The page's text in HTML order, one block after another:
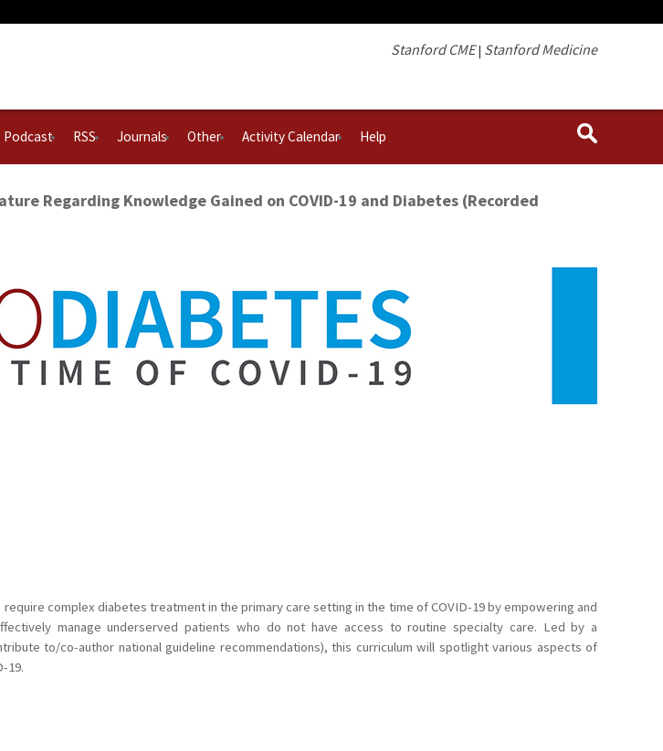
Stanford CME| Stanford Medicine
Podcast RSS Journals Other Activity Calendar Help
Regarding Knowledge Gained on COVID-19 and Diabetes (Recorded
complex diabetes treatment in the primary care setting in the time of COVID-19 by empowering and
manage underserved patients who do not have access to routine specialty care. Led by a
to/co-author national guideline recommendations), this curriculum will spotlight various aspects of
19.